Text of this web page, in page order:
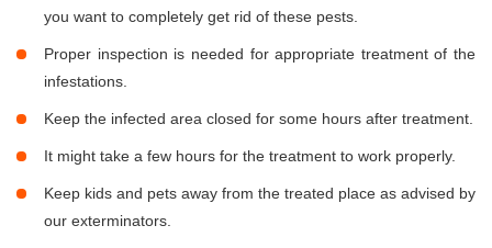
you want to completely get rid of these pests.
Proper inspection is needed for appropriate treatment of the
infestations.
Keep the infected area closed for some hours after treatment.
It might take a few hours for the treatment to work properly.
Keep kids and pets away from the treated place as advised by
our exterminators.